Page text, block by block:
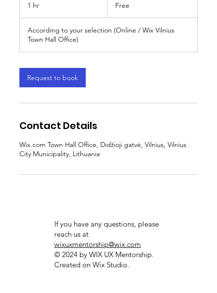
1 hr Free
According to your selection (Online / Wix Vilnius
Town Hall Office)
Request to book
Contact Details
Wix.com Town Hall Office, Didžioji gatvė, Vilnius, Vilnius
City Municipality, Lithuania
If you have any questions, please
reach us at
wixuxmentorship@wix.com
© 2024 by WIX UX Mentorship.
Created on Wix Studio.